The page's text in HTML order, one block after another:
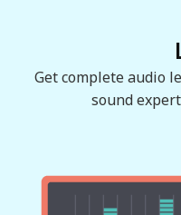
Get complete audio
sound